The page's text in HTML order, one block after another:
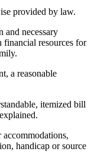
provided by law.
and necessary
resources for
a reasonable
itemized bill
accommodations,
handicap or source